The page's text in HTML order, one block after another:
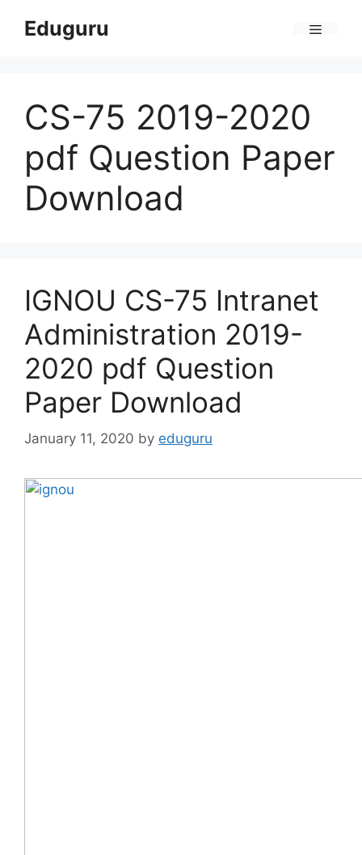
Eduguru
CS-75 2019-2020
pdf Question Paper
Download
IGNOU CS-75 Intranet
Administration 2019-
2020 pdf Question
Paper Download
January 11, 2020 by eduguru